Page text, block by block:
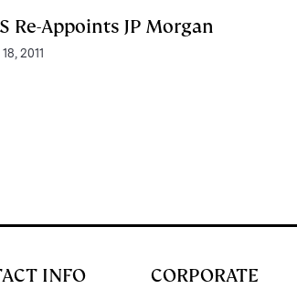
Re-Appoints JP Morgan
2011
INFO CORPORATE